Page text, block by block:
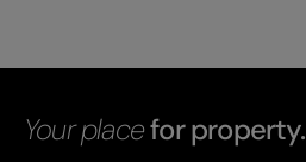
Your placefor property.